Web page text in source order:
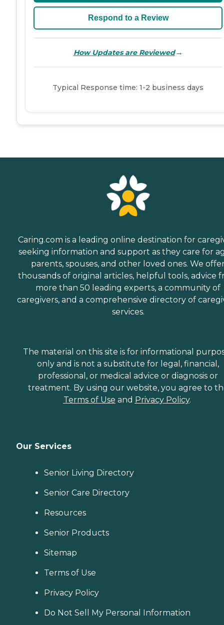
Respond to a Review
How Updates are Reviewed→
Typical Response time: 1-2 business days
Caring.com is a leading online destination for
seeking information and support as they care for
parents, spouses, and other loved ones. We
thousands of original articles, helpful tools, advice
more than 50 leading experts, a community of
caregivers, and a comprehensive directory of
services.
The material on this site is for informational
only and is not a substitute for legal, financial,
professional, or medical advice or diagnosis or
treatment. By using our website, you agree to
Terms of Use and Privacy Policy.
Our Services
Senior Living Directory
Senior Care Directory
Resources
Senior Products
Sitemap
Terms of Use
Privacy Policy
Do Not Sell My Personal Information